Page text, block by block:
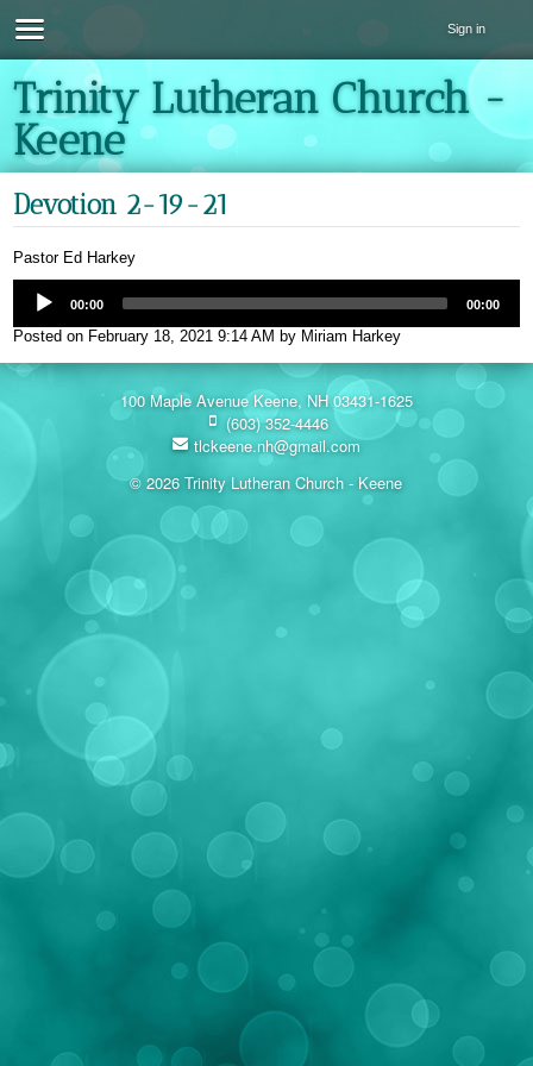
Sign in
Trinity Lutheran Church -
Keene
Devotion 2-19-21
Pastor Ed Harkey
00:00 00:00
Posted on February 18, 2021 9:14 AM by Miriam Harkey
100 Maple Avenue Keene, NH 03431-1625
(603) 352-4446
tlckeene.nh@gmail.com
© 2026 Trinity Lutheran Church - Keene